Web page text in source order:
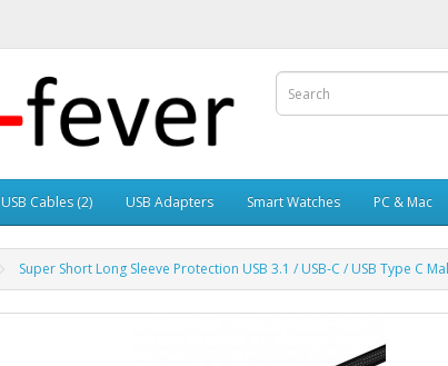
USB Cables (2) USB Adapters Smart Watches PC & Mac
Super Short Long Sleeve Protection USB 3.1 / USB-C / USB Type C